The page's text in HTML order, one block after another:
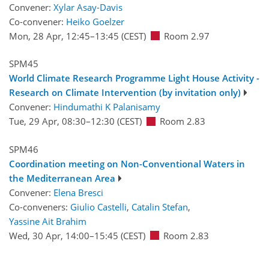
Convener: Xylar Asay-Davis
Co-convener: Heiko Goelzer
Mon, 28 Apr, 12:45–13:45 (CEST) Room 2.97
SPM45
World Climate Research Programme Light House Activity -
Research on Climate Intervention (by invitation only)
Convener: Hindumathi K Palanisamy
Tue, 29 Apr, 08:30–12:30 (CEST) Room 2.83
SPM46
Coordination meeting on Non-Conventional Waters in
the Mediterranean Area
Convener: Elena Bresci
Co-conveners: Giulio Castelli, Catalin Stefan,
Yassine Ait Brahim
Wed, 30 Apr, 14:00–15:45 (CEST) Room 2.83